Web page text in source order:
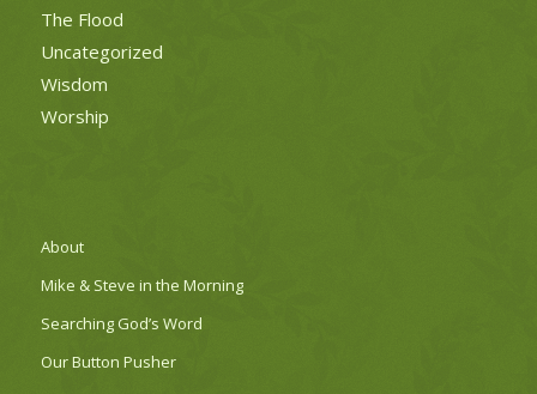
The Flood
Uncategorized
Wisdom
Worship
About
Mike & Steve in the Morning
Searching God’s Word
Our Button Pusher